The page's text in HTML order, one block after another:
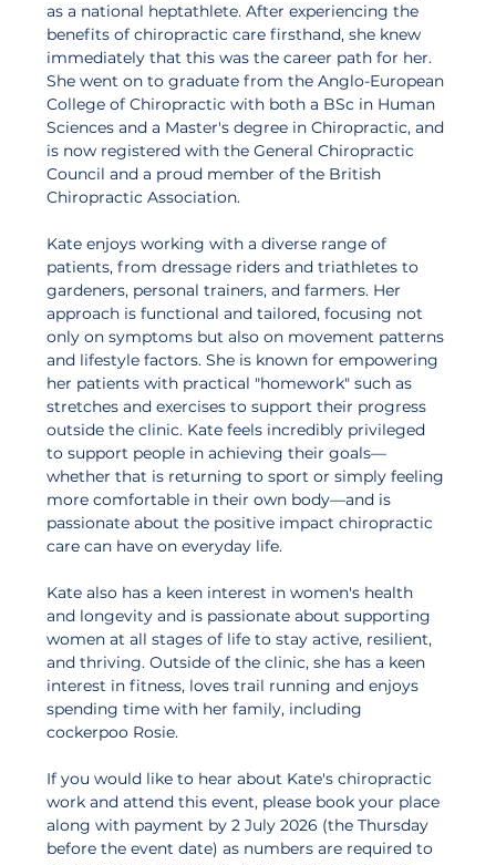
as a national heptathlete. After experiencing the
benefits of chiropractic care firsthand, she knew
immediately that this was the career path for her.
She went on to graduate from the Anglo-European
College of Chiropractic with both a BSc in Human
Sciences and a Master's degree in Chiropractic, and
is now registered with the General Chiropractic
Council and a proud member of the British
Chiropractic Association.
Kate enjoys working with a diverse range of
patients, from dressage riders and triathletes to
gardeners, personal trainers, and farmers. Her
approach is functional and tailored, focusing not
only on symptoms but also on movement patterns
and lifestyle factors. She is known for empowering
her patients with practical "homework" such as
stretches and exercises to support their progress
outside the clinic. Kate feels incredibly privileged
to support people in achieving their goals—
whether that is returning to sport or simply feeling
more comfortable in their own body—and is
passionate about the positive impact chiropractic
care can have on everyday life.
Kate also has a keen interest in women's health
and longevity and is passionate about supporting
women at all stages of life to stay active, resilient,
and thriving. Outside of the clinic, she has a keen
interest in fitness, loves trail running and enjoys
spending time with her family, including
cockerpoo Rosie.
If you would like to hear about Kate's chiropractic
work and attend this event, please book your place
along with payment by 2 July 2026 (the Thursday
before the event date) as numbers are required to